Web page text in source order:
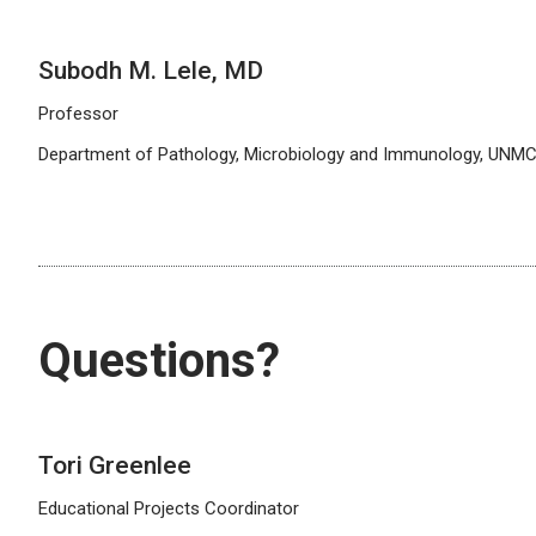
Subodh M. Lele, MD
Professor
Department of Pathology, Microbiology and Immunology, UNMC
Questions?
Tori Greenlee
Educational Projects Coordinator